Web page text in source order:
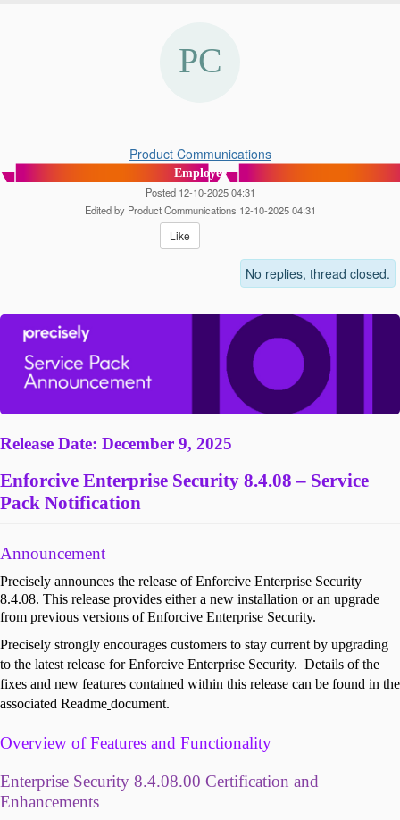
Product Communications
Employee
Posted 12-10-2025 04:31
Edited by Product Communications 12-10-2025 04:31
Like
No replies, thread closed.
Release Date: December 9, 2025
Enforcive Enterprise Security 8.4.08 – Service
Pack Notification
Announcement
Precisely announces the release of Enforcive Enterprise Security
8.4.08. This release provides either a new installation or an upgrade
from previous versions of Enforcive Enterprise Security.
Precisely strongly encourages customers to stay current by upgrading
to the latest release for Enforcive Enterprise Security. Details of the
fixes and new features contained within this release can be found in the
associated Readme document.
Overview of Features and Functionality
Enterprise Security 8.4.08.00 Certification and
Enhancements